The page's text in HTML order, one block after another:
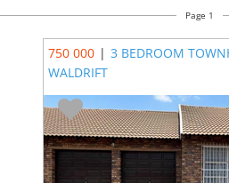
Page 1
750 000 | 3 BEDROOM
WALDRIFT